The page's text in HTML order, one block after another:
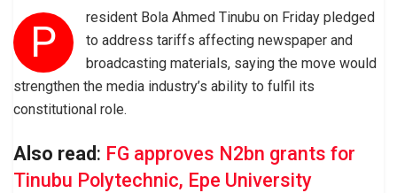
P
resident Bola Ahmed Tinubu on Friday pledged
to address tariffs affecting newspaper and
broadcasting materials, saying the move would
strengthen the media industry’s ability to fulfil its
constitutional role.
Also read : FG approves N2bn grants for
Tinubu Polytechnic, Epe University